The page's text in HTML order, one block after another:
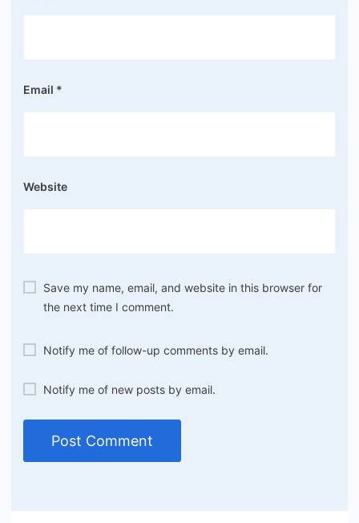
Email *
Website
Save my name, email, and website in this browser for
the next time I comment.
Notify me of follow-up comments by email.
Notify me of new posts by email.